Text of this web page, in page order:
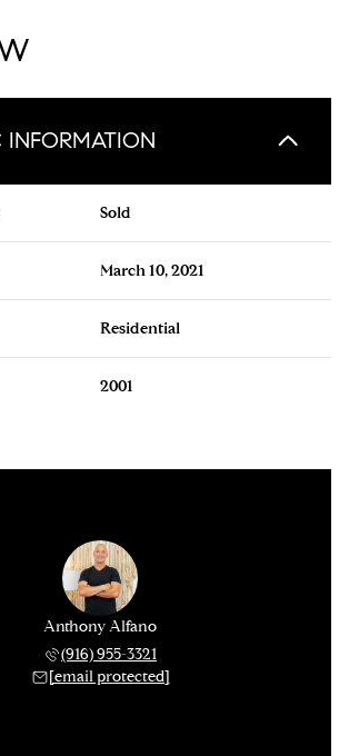
INFORMATION
Sold
March 10, 2021
Residential
2001
Anthony Alfano
(916) 955-3321
[email protected]